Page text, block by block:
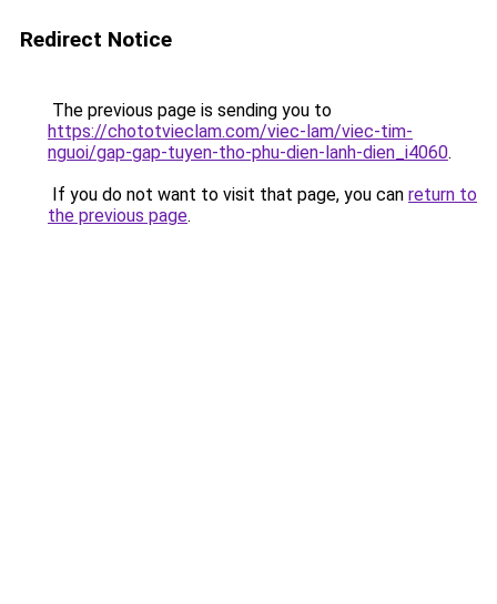
Redirect Notice
The previous page is sending you to
https://chototvieclam.com/viec-lam/viec-tim-
nguoi/gap-gap-tuyen-tho-phu-dien-lanh-dien_i4060.
If you do not want to visit that page, you can return to
the previous page.